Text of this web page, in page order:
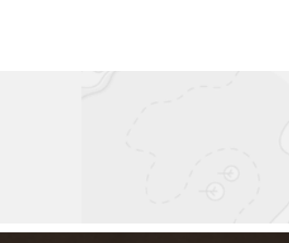
Kern River